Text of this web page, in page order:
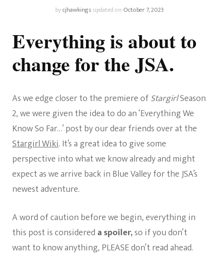
bycjhawkings updated on October 7, 2023
Everything is about to
change for the JSA.
As we edge closer to the premiere ofStargirlSeason
2, we were given the idea to do an ‘Everything We
Know So Far…’ post by our dear friends over at the
Stargirl Wiki. It’s a great idea to give some
perspective into what we know already and might
expect as we arrive back in Blue Valley for the JSA’s
newest adventure.
A word of caution before we begin, everything in
this post is considered a spoiler,so if you don’t
want to know anything, PLEASE don’t read ahead.